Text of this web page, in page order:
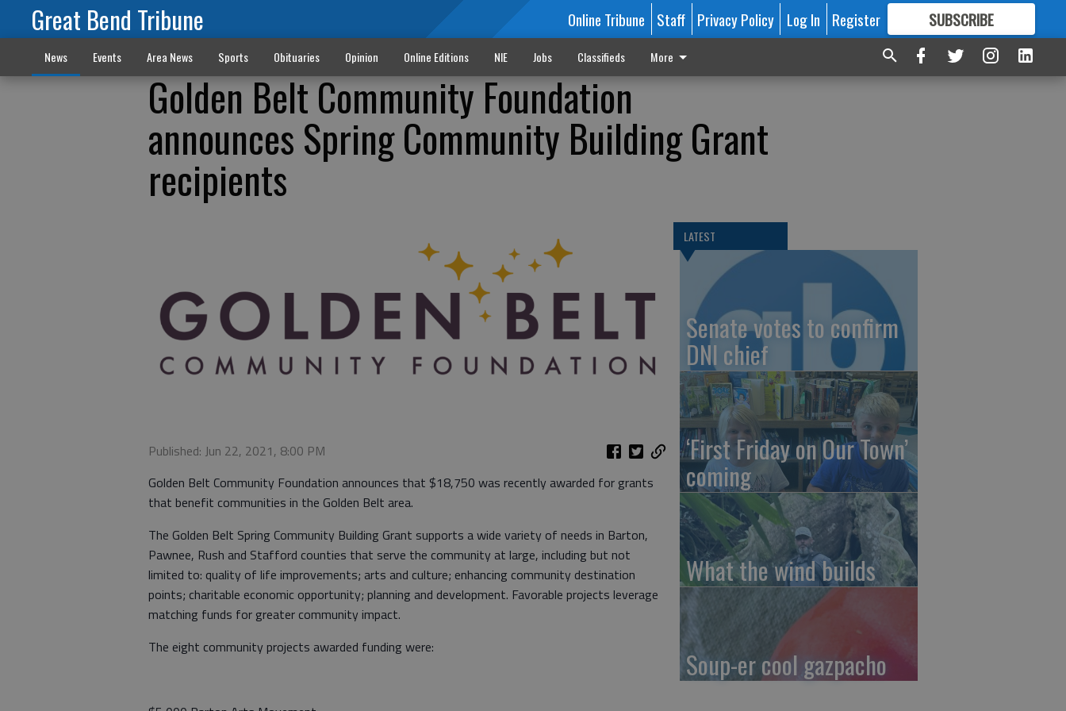
Great Bend Tribune Online Tribune Staff Privacy Policy Log In Register SUBSCRIBE
FORMORE GREAT CONTENT
News Events Area News Sports Obituaries Opinion Online Editions NIE Jobs Classifieds More
Golden Belt Community Foundation
announces Spring Community Building Grant
recipients
Published: Jun 22, 2021, 8:00 PM
Golden Belt Community Foundation announces that $18,750 was recently awarded for grants
that benefit communities in the Golden Belt area.
The Golden Belt Spring Community Building Grant supports a wide variety of needs in Barton,
Pawnee, Rush and Stafford counties that serve the community at large, including but not
limited to: quality of life improvements; arts and culture; enhancing community destination
points; charitable economic opportunity; planning and development. Favorable projects leverage
matching funds for greater community impact.
The eight community projects awarded funding were:
LATEST
Senate votes to confirm
DNI chief
‘First Friday on Our Town’
coming
What the wind builds
Soup-er cool gazpacho